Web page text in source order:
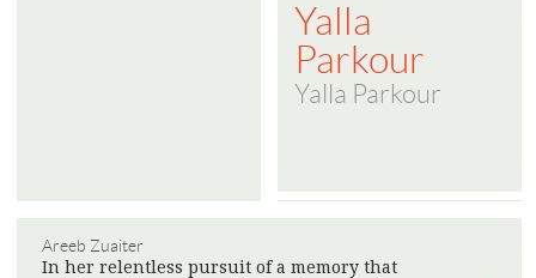
Yalla
Parkour
Yalla Parkour
Areeb Zuaiter
In her relentless pursuit of a memory that